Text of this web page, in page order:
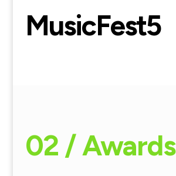
MusicFest5
02 / Awards